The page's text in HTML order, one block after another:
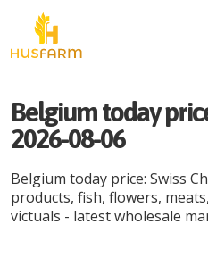
Belgium today
2026-08-06
Belgium today price: Swiss
products, fish, flowers,
victuals - latest wholesale